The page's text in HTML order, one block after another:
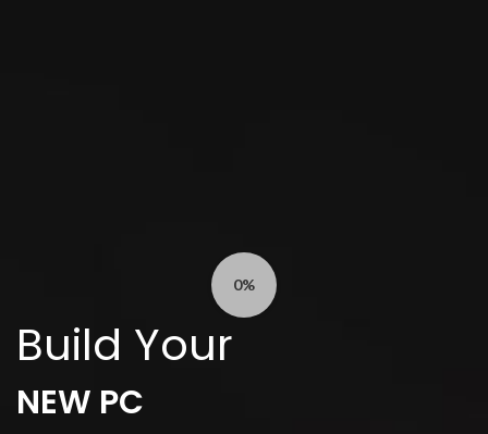
0%
Build Your
NEW PC